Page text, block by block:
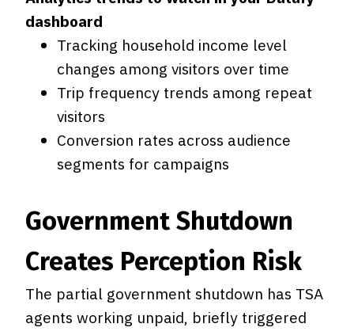
dashboard
Tracking household income level
changes among visitors over time
Trip frequency trends among repeat
visitors
Conversion rates across audience
segments for campaigns
Government Shutdown
Creates Perception Risk
The partial government shutdown has TSA
agents working unpaid, briefly triggered